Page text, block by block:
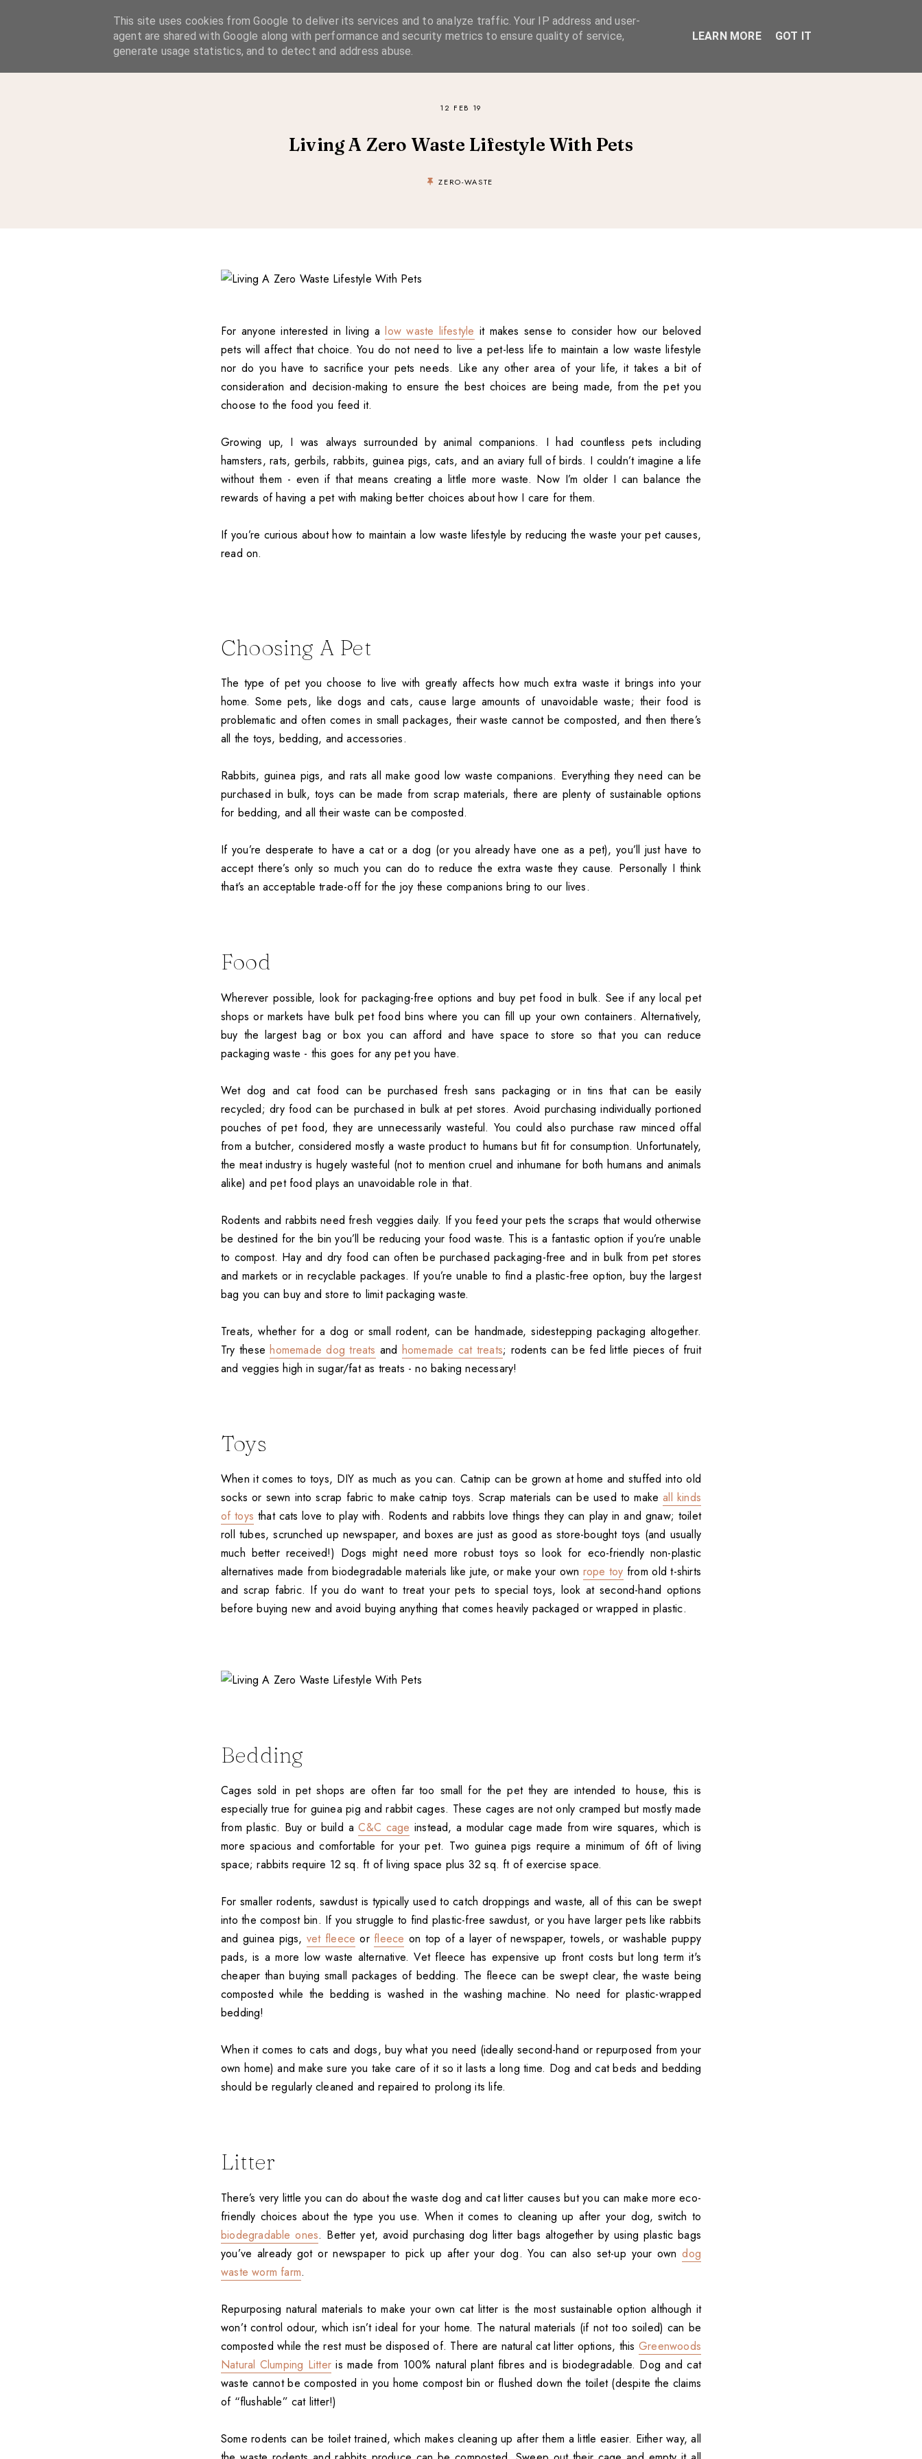
A Considered Life
A STYLE-FOCUSED LIFESTYLE BLOG
SIMPLE LIVING SUSTAINABLE STYLE SLOW TRAVEL
12 FEB 19
Living A Zero Waste Lifestyle With Pets
ZERO-WASTE
For anyone interested in living alow waste lifestyle it makes sense to consider how our beloved
pets will affect that choice. You do not need to live a pet-less life to maintain a low waste lifestyle
nor do you have to sacrifice your pets needs. Like any other area of your life, it takes a bit of
consideration and decision-making to ensure the best choices are being made, from the pet you
choose to the food you feed it.
Growing up, I was always surrounded by animal companions. I had countless pets including
hamsters, rats, gerbils, rabbits, guinea pigs, cats, and an aviary full of birds. I couldn’t imagine a life
without them - even if that means creating a little more waste. Now I’m older I can balance the
rewards of having a pet with making better choices about how I care for them.
If you’re curious about how to maintain a low waste lifestyle by reducing the waste your pet causes,
read on.
Choosing A Pet
The type of pet you choose to live with greatly affects how much extra waste it brings into your
home. Some pets, like dogs and cats, cause large amounts of unavoidable waste; their food is
problematic and often comes in small packages, their waste cannot be composted, and then there’s
all the toys, bedding, and accessories.
Rabbits, guinea pigs, and rats all make good low waste companions. Everything they need can be
purchased in bulk, toys can be made from scrap materials, there are plenty of sustainable options
for bedding, and all their waste can be composted.
If you’re desperate to have a cat or a dog (or you already have one as a pet), you’ll just have to
accept there’s only so much you can do to reduce the extra waste they cause. Personally I think
that’s an acceptable trade-off for the joy these companions bring to our lives.
Food
Wherever possible, look for packaging-free options and buy pet food in bulk. See if any local pet
shops or markets have bulk pet food bins where you can fill up your own containers. Alternatively,
buy the largest bag or box you can afford and have space to store so that you can reduce
packaging waste - this goes for any pet you have.
Wet dog and cat food can be purchased fresh sans packaging or in tins that can be easily
recycled; dry food can be purchased in bulk at pet stores. Avoid purchasing individually portioned
pouches of pet food, they are unnecessarily wasteful. You could also purchase raw minced offal
from a butcher, considered mostly a waste product to humans but fit for consumption. Unfortunately,
the meat industry is hugely wasteful (not to mention cruel and inhumane for both humans and animals
alike) and pet food plays an unavoidable role in that.
Rodents and rabbits need fresh veggies daily. If you feed your pets the scraps that would otherwise
be destined for the bin you’ll be reducing your food waste. This is a fantastic option if you’re unable
to compost. Hay and dry food can often be purchased packaging-free and in bulk from pet stores
and markets or in recyclable packages. If you’re unable to find a plastic-free option, buy the largest
bag you can buy and store to limit packaging waste.
Treats, whether for a dog or small rodent, can be handmade, sidestepping packaging altogether.
Try thesehomemade dog treats and homemade cat treats; rodents can be fed little pieces of fruit
and veggies high in sugar/fat as treats - no baking necessary!
Toys
When it comes to toys, DIY as much as you can. Catnip can be grown at home and stuffed into old
socks or sewn into scrap fabric to make catnip toys. Scrap materials can be used to makeall kinds
of toys that cats love to play with. Rodents and rabbits love things they can play in and gnaw; toilet
roll tubes, scrunched up newspaper, and boxes are just as good as store-bought toys (and usually
much better received!) Dogs might need more robust toys so look for eco-friendly non-plastic
alternatives made from biodegradable materials like jute, or make your own rope toy from old t-shirts
and scrap fabric. If you do want to treat your pets to special toys, look at second-hand options
before buying new and avoid buying anything that comes heavily packaged or wrapped in plastic.
Bedding
Cages sold in pet shops are often far too small for the pet they are intended to house, this is
especially true for guinea pig and rabbit cages. These cages are not only cramped but mostly made
from plastic. Buy or build aC&C cage instead, a modular cage made from wire squares, which is
more spacious and comfortable for your pet. Two guinea pigs require a minimum of 6ft of living
space; rabbits require 12 sq. ft of living space plus 32 sq. ft of exercise space.
For smaller rodents, sawdust is typically used to catch droppings and waste, all of this can be swept
into the compost bin. If you struggle to find plastic-free sawdust, or you have larger pets like rabbits
and guinea pigs, vet fleece or fleece on top of a layer of newspaper, towels, or washable puppy
pads, is a more low waste alternative. Vet fleece has expensive up front costs but long term it's
cheaper than buying small packages of bedding. The fleece can be swept clear, the waste being
composted while the bedding is washed in the washing machine. No need for plastic-wrapped
bedding!
When it comes to cats and dogs, buy what you need (ideally second-hand or repurposed from your
own home) and make sure you take care of it so it lasts a long time. Dog and cat beds and bedding
should be regularly cleaned and repaired to prolong its life.
Litter
There’s very little you can do about the waste dog and cat litter causes but you can make more eco-
friendly choices about the type you use. When it comes to cleaning up after your dog, switch to
biodegradable ones. Better yet, avoid purchasing dog litter bags altogether by using plastic bags
you’ve already got or newspaper to pick up after your dog. You can also set-up your owndog
waste worm farm.
Repurposing natural materials to make your own cat litter is the most sustainable option although it
won’t control odour, which isn’t ideal for your home. The natural materials (if not too soiled) can be
composted while the rest must be disposed of. There are natural cat litter options, this Greenwoods
Natural Clumping Litteris made from 100% natural plant fibres and is biodegradable. Dog and cat
waste cannot be composted in you home compost bin or flushed down the toilet (despite the claims
of “flushable” cat litter!)
Some rodents can be toilet trained, which makes cleaning up after them a little easier. Either way, all
This site uses cookies from Google to deliver its services and to analyze traffic. Your IP address and user-
agent are shared with Google along with performance and security metrics to ensure quality of service,
generate usage statistics, and to detect and address abuse.
LEARN MORE GOT IT